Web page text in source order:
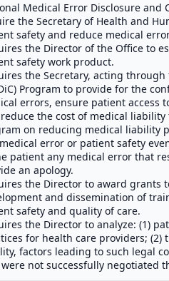
Medical Error Disclosure and
the Secretary of Health and
safety and reduce medical
the Director of the Office to
safety work product.
the Secretary, acting
Program to provide for the
errors, ensure patient access
the cost of medical
on reducing medical liability
error or patient safety
patient any medical error that
an apology.
the Director to award grants
and dissemination of
safety and quality of care.
the Director to analyze: (1)
for health care providers;
factors leading to such legal
not successfully negotiated